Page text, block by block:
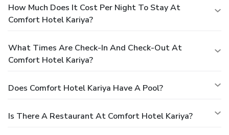
How Much Does It Cost Per Night To Stay At
Comfort Hotel Kariya?
What Times Are Check-In And Check-Out At
Comfort Hotel Kariya?
Does Comfort Hotel Kariya Have A Pool?
Is There A Restaurant At Comfort Hotel Kariya?